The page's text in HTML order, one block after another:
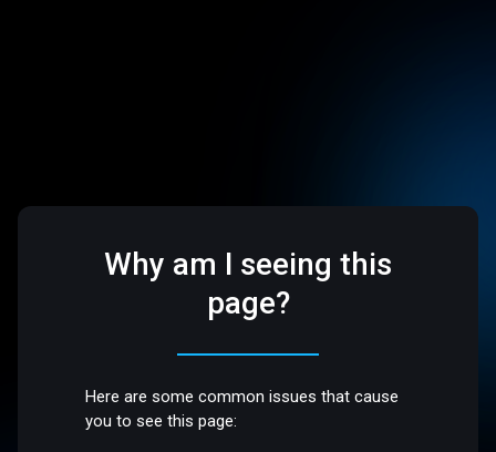
Why am I seeing this
page?
Here are some common issues that cause
you to see this page: